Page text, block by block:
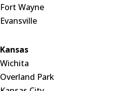
Fort Wayne
Evansville
Kansas
Wichita
Overland Park